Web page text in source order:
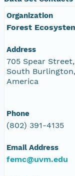
Organization
Forest
Address
705 Spear Street,
South
America
Phone
(802) 391-4135
Email Address
femc@uvm.edu